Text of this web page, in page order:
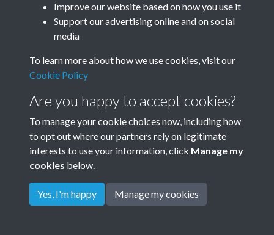
Related collections
Maurice Baring
Terms & Conditions
Privacy Policy
Cookie Policy
Rottingdean Heritage
Improve our website based on how you use it
Support our advertising online and on social
media
To learn more about how we use cookies, visit our
Cookie Policy
Are you happy to accept cookies?
To manage your cookie choices now, including how
to opt out where our partners rely on legitimate
interests to use your information, click Manage my
cookies below.
Yes, I'm happy Manage my cookies